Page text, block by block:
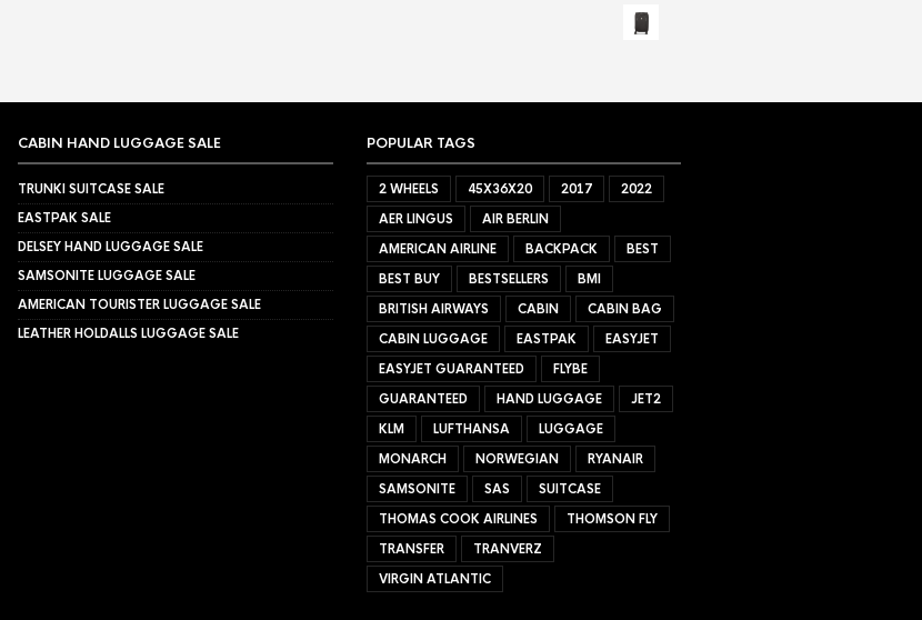
CABIN HAND LUGGAGE SALE
TRUNKI SUITCASE SALE
EASTPAK SALE
DELSEY HAND LUGGAGE SALE
SAMSONITE LUGGAGE SALE
AMERICAN TOURISTER LUGGAGE SALE
LEATHER HOLDALLS LUGGAGE SALE
POPULAR TAGS
2 WHEELS 45X36X20 2017
2022
AER LINGUS
AIR BERLIN
AMERICAN AIRLINE
BACKPACK
BEST
BEST BUY
BESTSELLERS
BMI
BRITISH AIRWAYS
CABIN
CABIN BAG
CABIN LUGGAGE
EASTPAK
EASYJET
EASYJET GUARANTEED
FLYBE
GUARANTEED
HAND LUGGAGE
JET2
KLM
LUFTHANSA
LUGGAGE
MONARCH
NORWEGIAN
RYANAIR
SAMSONITE
SAS
SUITCASE
THOMAS COOK AIRLINES
THOMSON FLY
TRANSFER
TRANVERZ
VIRGIN ATLANTIC